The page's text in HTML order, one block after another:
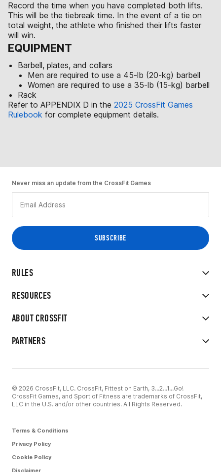
Record the time when you have completed both lifts.
This will be the tiebreak time. In the event of a tie on
total weight, the athlete who finished their lifts faster
will win.
EQUIPMENT
Barbell, plates, and collars
Men are required to use a 45-lb (20-kg) barbell
Women are required to use a 35-lb (15-kg) barbell
Rack
Refer to APPENDIX D in the 2025 CrossFit Games
Rulebook for complete equipment details.
RULES
RESOURCES
ABOUT CROSSFIT
PARTNERS
Never miss an update from the CrossFit Games
© 2026 CrossFit, LLC. CrossFit, Fittest on Earth, 3...2...1...Go!
CrossFit Games, and Sport of Fitness are trademarks of CrossFit,
LLC in the U.S. and/or other countries. All Rights Reserved.
Terms & Conditions
Privacy Policy
Cookie Policy
Disclaimer